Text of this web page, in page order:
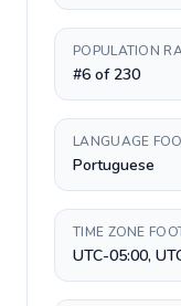
POPULATION
#6 of 230
LANGUAGE
Portuguese
TIME ZONE
UTC-05:00,